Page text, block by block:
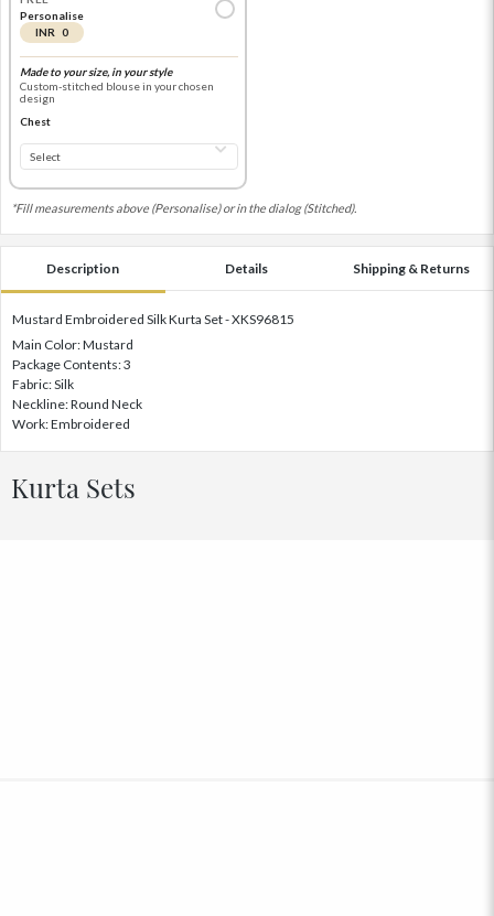
Personalise
INR 0
Made to your size, in your style
Custom-stitched blouse in your chosen
design
Chest
*Fill measurements above (Personalise) or in the dialog (Stitched).
Description Details Shipping & Returns
Mustard Embroidered Silk Kurta Set - XKS96815
Main Color: Mustard
Package Contents: 3
Fabric: Silk
Neckline: Round Neck
Work: Embroidered
Kurta Sets